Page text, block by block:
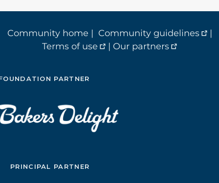
Community home | Community guidelines
|
Terms of use
| Our partners
PARTNER
PRINCIPAL PARTNER